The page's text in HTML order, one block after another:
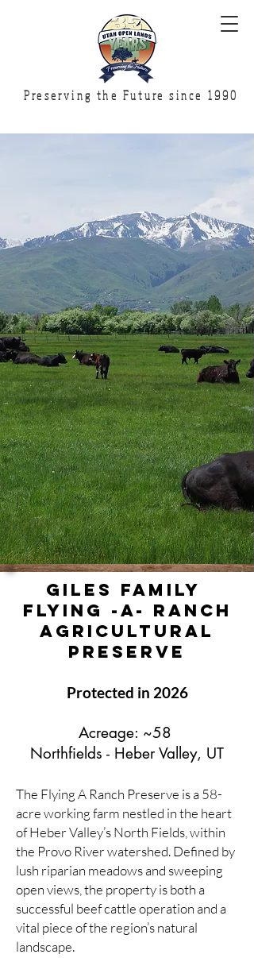
Preserving the Future since 1990
GILES FAMILY
FLYING -A- RANCH
Agricultural
PRESERVE
Protected in 2026
Acreage: ~58
Northfields - Heber Valley, UT
The Flying A Ranch Preserve is a 58-
acre working farm nestled in the heart
of Heber Valley’s North Fields, within
the Provo River watershed. Defined by
lush riparian meadows and sweeping
open views, the property is both a
successful beef cattle operation and a
vital piece of the region’s natural
landscape.